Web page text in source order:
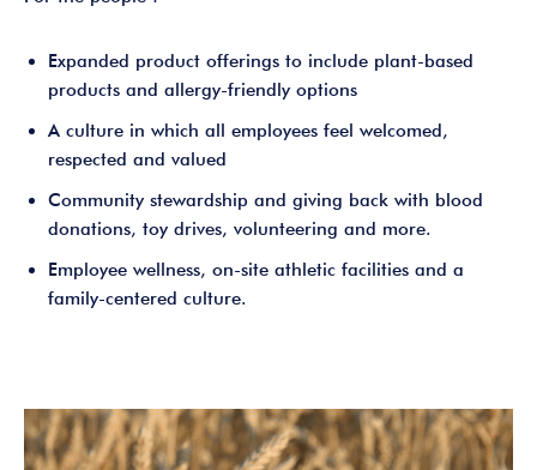
Expanded product offerings to include plant-based
products and allergy-friendly options
A culture in which all employees feel welcomed,
respected and valued
Community stewardship and giving back with blood
donations, toy drives, volunteering and more.
Employee wellness, on-site athletic facilities and a
family-centered culture.